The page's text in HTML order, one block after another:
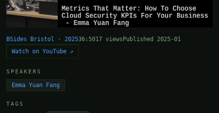
BSides Bristol · 202536:5017 views Published 2025-01
Watch on YouTube ↗
SPEAKERS
Emma Yuan Fang
TAGS